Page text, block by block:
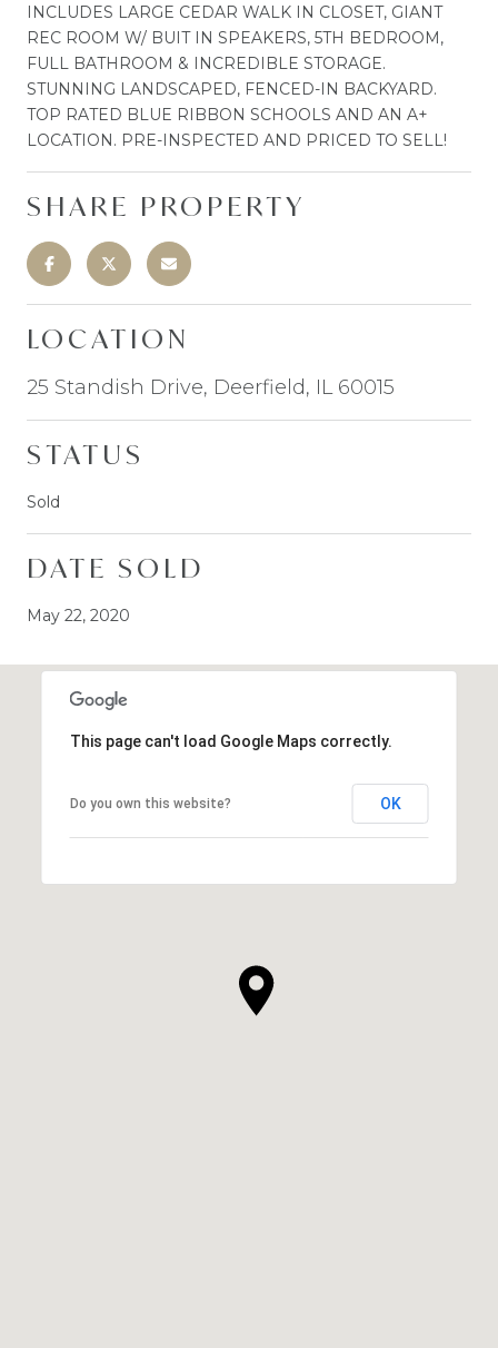
INCLUDES LARGE CEDAR WALK IN CLOSET, GIANT
REC ROOM W/ BUIT IN SPEAKERS, 5TH BEDROOM,
FULL BATHROOM & INCREDIBLE STORAGE.
STUNNING LANDSCAPED, FENCED-IN BACKYARD.
TOP RATED BLUE RIBBON SCHOOLS AND AN A+
LOCATION. PRE-INSPECTED AND PRICED TO SELL!
SHARE PROPERTY
LOCATION
25 Standish Drive, Deerfield, IL 60015
STATUS
Sold
DATE SOLD
May 22, 2020
This page can't load Google Maps correctly.
Do you own this website? OK